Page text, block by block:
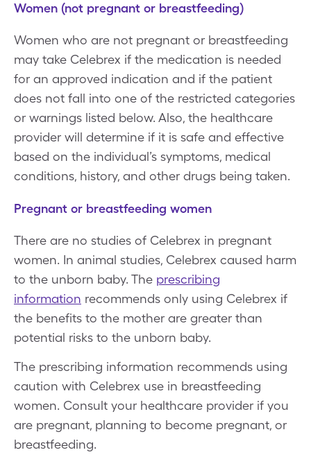
Women (not pregnant or breastfeeding)
Women who are not pregnant or breastfeeding
may take Celebrex if the medication is needed
for an approved indication and if the patient
does not fall into one of the restricted categories
or warnings listed below. Also, the healthcare
provider will determine if it is safe and effective
based on the individual’s symptoms, medical
conditions, history, and other drugs being taken.
Pregnant or breastfeeding women
There are no studies of Celebrex in pregnant
women. In animal studies, Celebrex caused harm
to the unborn baby. The prescribing
information recommends only using Celebrex if
the benefits to the mother are greater than
potential risks to the unborn baby.
The prescribing information recommends using
caution with Celebrex use in breastfeeding
women. Consult your healthcare provider if you
are pregnant, planning to become pregnant, or
breastfeeding.